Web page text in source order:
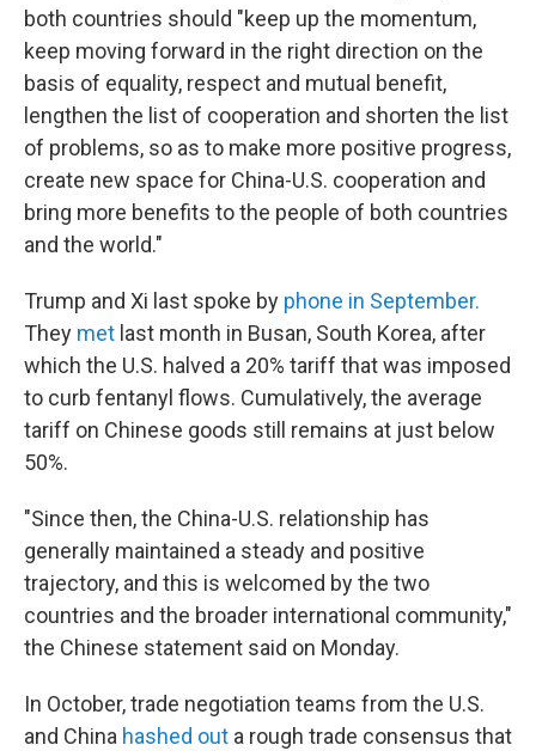
both countries should "keep up the momentum,
keep moving forward in the right direction on the
basis of equality, respect and mutual benefit,
lengthen the list of cooperation and shorten the list
of problems, so as to make more positive progress,
create new space for China-U.S. cooperation and
bring more benefits to the people of both countries
and the world."
Trump and Xi last spoke by phone in September.
They met last month in Busan, South Korea, after
which the U.S. halved a 20% tariff that was imposed
to curb fentanyl flows. Cumulatively, the average
tariff on Chinese goods still remains at just below
50%.
"Since then, the China-U.S. relationship has
generally maintained a steady and positive
trajectory, and this is welcomed by the two
countries and the broader international community,"
the Chinese statement said on Monday.
In October, trade negotiation teams from the U.S.
and China hashed out a rough trade consensus that